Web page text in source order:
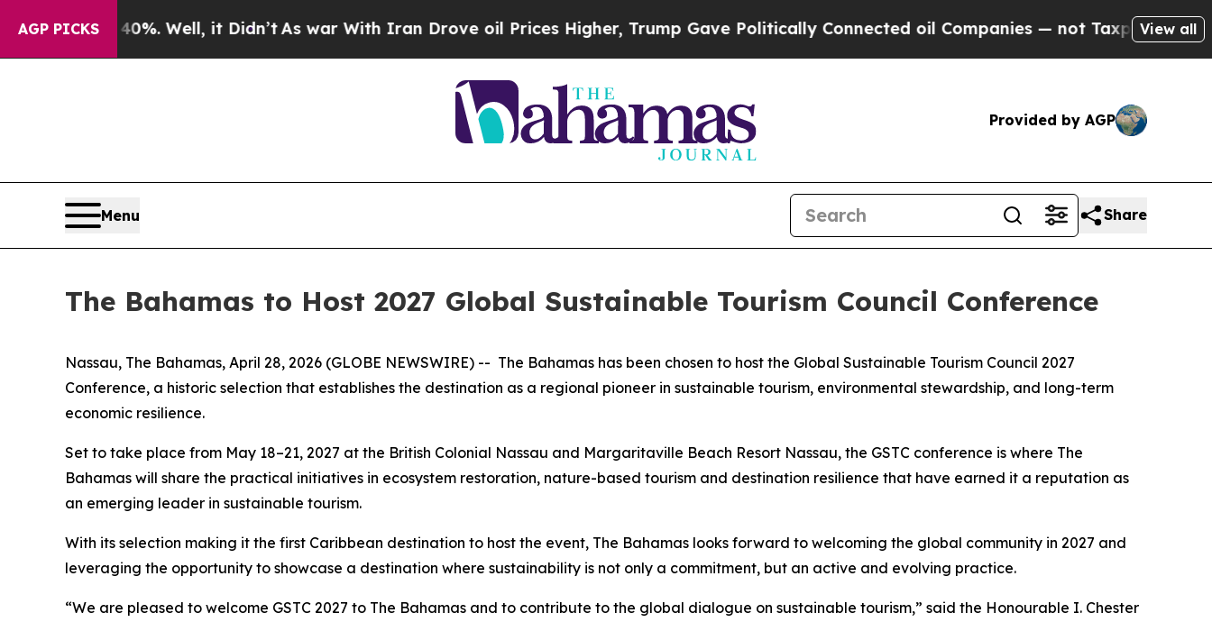
AGP PICKS
40%. Well, it Didn’t As war With Iran Drove oil Prices Higher, Trump Gave Politically Connected oil Companies — not Taxpayers — theView all
Provided by AGP
Menu Share
The Bahamas to Host 2027 Global Sustainable Tourism Council Conference
Nassau, The Bahamas, April 28, 2026 (GLOBE NEWSWIRE) -- The Bahamas has been chosen to host the Global Sustainable Tourism Council 2027
Conference, a historic selection that establishes the destination as a regional pioneer in sustainable tourism, environmental stewardship, and long-term
economic resilience.
Set to take place from May 18–21, 2027 at the British Colonial Nassau and Margaritaville Beach Resort Nassau, the GSTC conference is where The
Bahamas will share the practical initiatives in ecosystem restoration, nature-based tourism and destination resilience that have earned it a reputation as
an emerging leader in sustainable tourism.
With its selection making it the first Caribbean destination to host the event, The Bahamas looks forward to welcoming the global community in 2027 and
leveraging the opportunity to showcase a destination where sustainability is not only a commitment, but an active and evolving practice.
“We are pleased to welcome GSTC 2027 to The Bahamas and to contribute to the global dialogue on sustainable tourism,” said the Honourable I. Chester